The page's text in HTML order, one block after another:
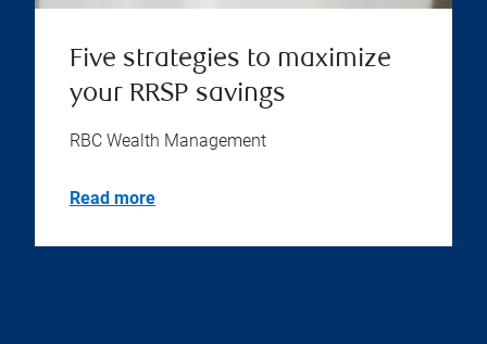
Five strategies to maximize
your RRSP savings
RBC Wealth Management
Read more